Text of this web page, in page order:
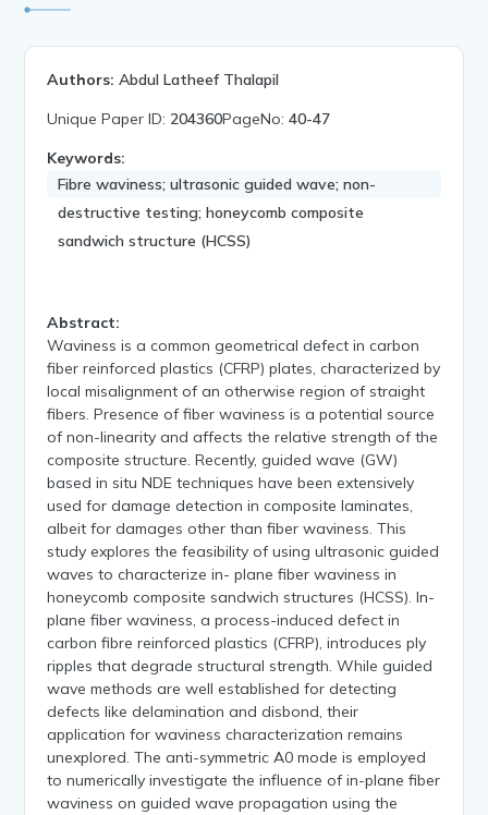
Authors: Abdul Latheef Thalapil
Unique Paper ID: 204360PageNo:40-47
Keywords:
Fibre waviness; ultrasonic guided wave; non-
destructive testing; honeycomb composite
sandwich structure (HCSS)
Abstract:
Waviness is a common geometrical defect in carbon
fiber reinforced plastics (CFRP) plates, characterized by
local misalignment of an otherwise region of straight
fibers. Presence of fiber waviness is a potential source
of non-linearity and affects the relative strength of the
composite structure. Recently, guided wave (GW)
based in situ NDE techniques have been extensively
used for damage detection in composite laminates,
albeit for damages other than fiber waviness. This
study explores the feasibility of using ultrasonic guided
waves to characterize in- plane fiber waviness in
honeycomb composite sandwich structures (HCSS). In-
plane fiber waviness, a process-induced defect in
carbon fibre reinforced plastics (CFRP), introduces ply
ripples that degrade structural strength. While guided
wave methods are well established for detecting
defects like delamination and disbond, their
application for waviness characterization remains
unexplored. The anti-symmetric A0 mode is employed
to numerically investigate the influence of in-plane fiber
waviness on guided wave propagation using the